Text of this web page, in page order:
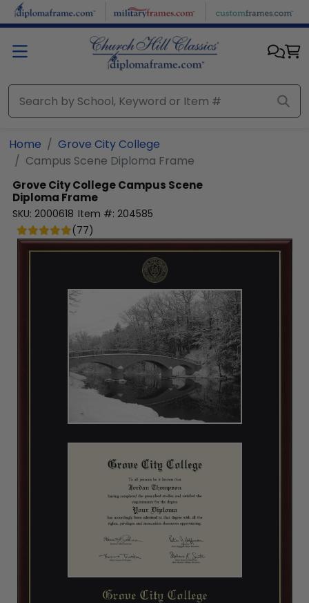
Skip to main content
Home
Grove City College
Campus Scene Diploma Frame
Grove City CollegeCampus Scene
Diploma Frame
SKU: 2000618 Item #: 204585
(77)